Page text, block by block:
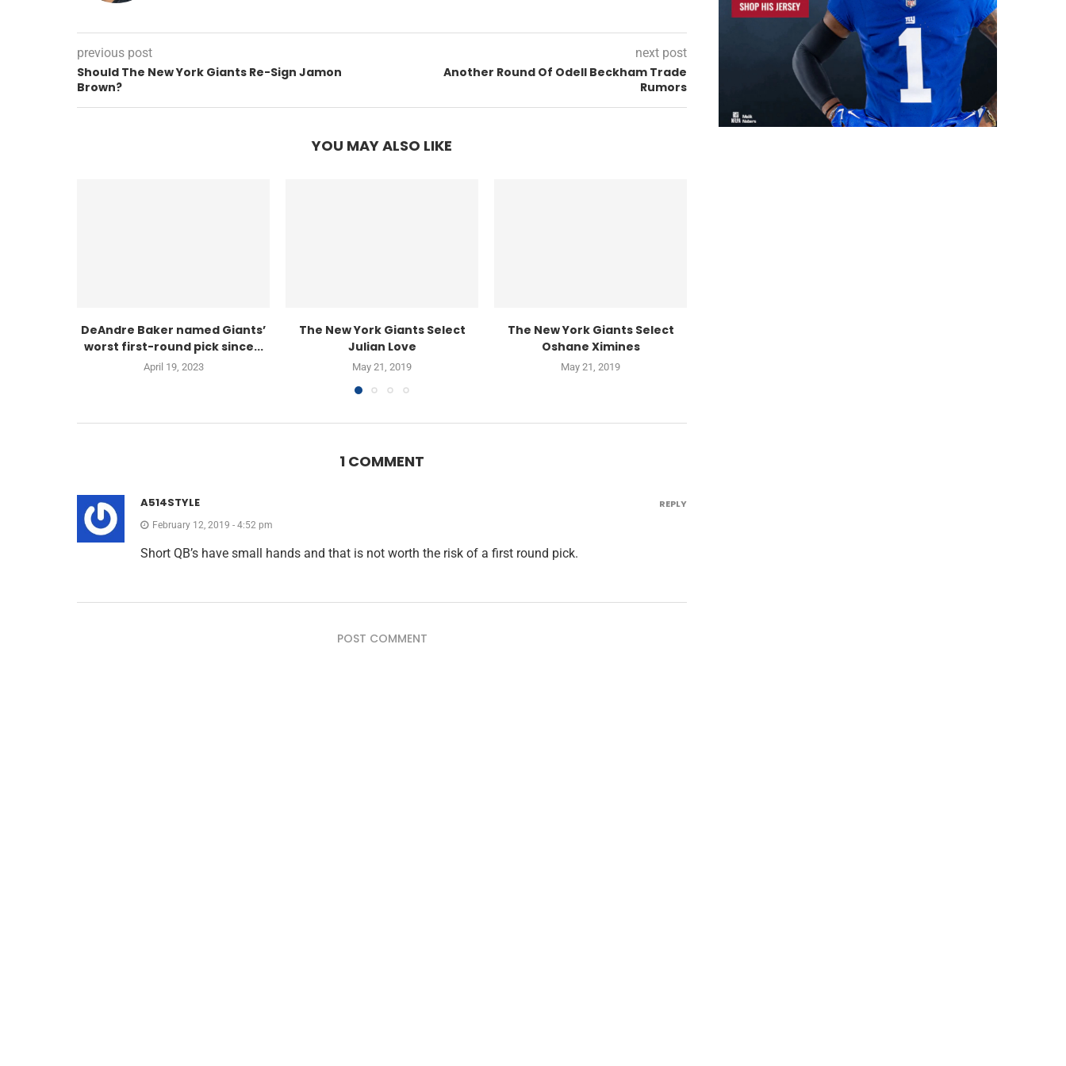
previous post
Should The New York Giants Re-Sign Jamon
Brown?
next post
Another Round Of Odell Beckham Trade
Rumors
YOU MAY ALSO LIKE
DeAndre Baker named Giants’
worst first-round pick since...
April 19, 2023
The New York Giants Select
Julian Love
May 21, 2019
The New York Giants Select
Oshane Ximines
May 21, 2019
1 COMMENT
A514STYLE
February 12, 2019 - 4:52 pm
Short QB’s have small hands and that is not worth the risk of a first round pick.
REPLY
POST COMMENT